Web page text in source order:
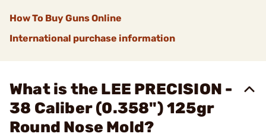
How To Buy Guns Online
International purchase information
What is the LEE PRECISION -
38 Caliber (0.358") 125gr
Round Nose Mold?